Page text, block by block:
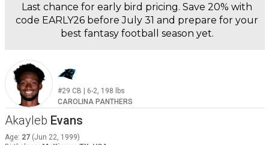
Last chance for early bird pricing. Save 20% with
code EARLY26 before July 31 and prepare for your
best fantasy football season yet.
#29 CB 6-2, 198
lbs
CAROLINA PANTHERS
Akayleb Evans
Age: 27 (Jun 22, 1999)